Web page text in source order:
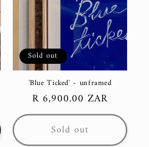
Sold out
'Blue Ticked' - unframed
Regular
price
R 6,900.00 ZAR
Sold out